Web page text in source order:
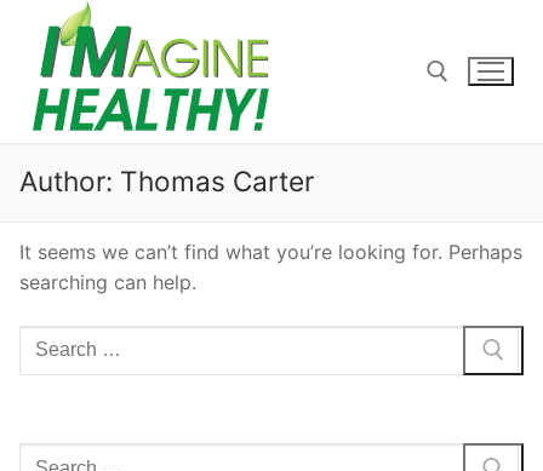
content
Search for:
Author: Thomas Carter
It seems we can’t find what you’re looking for. Perhaps
searching can help.
Search
for:
Search